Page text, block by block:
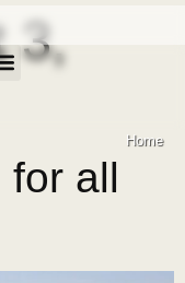
Home
3,
for all